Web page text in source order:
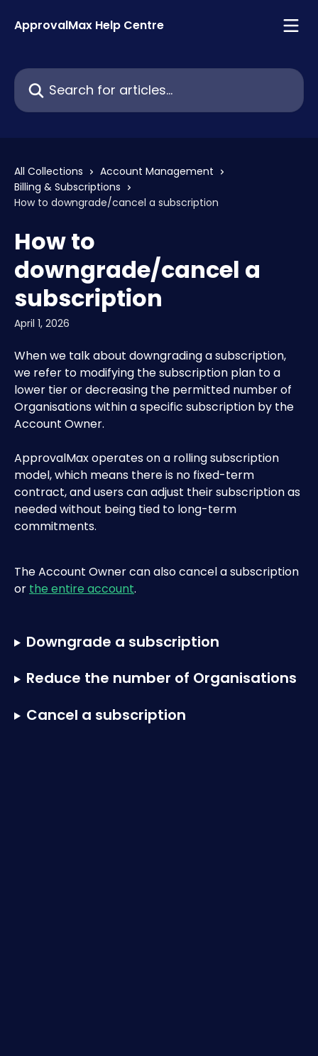
ApprovalMax Help Centre
Search for articles...
All Collections
Account Management
Billing & Subscriptions
How to downgrade/cancel a subscription
How to
downgrade/cancel a
subscription
April 1, 2026
When we talk about downgrading a subscription,
we refer to modifying the subscription plan to a
lower tier or decreasing the permitted number of
Organisations within a specific subscription by the
Account Owner.
ApprovalMax operates on a rolling subscription
model, which means there is no fixed-term
contract, and users can adjust their subscription as
needed without being tied to long-term
commitments.
The Account Owner can also cancel a subscription
or the entire account.
Downgrade a subscription
Reduce the number of Organisations
Cancel a subscription